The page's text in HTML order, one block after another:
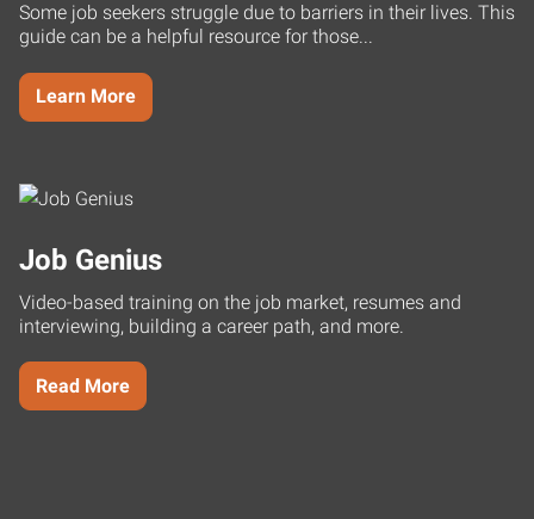
Some job seekers struggle due to barriers in their lives. This
guide can be a helpful resource for those...
Learn More
Job Genius
Video-based training on the job market, resumes and
interviewing, building a career path, and more.
Read More